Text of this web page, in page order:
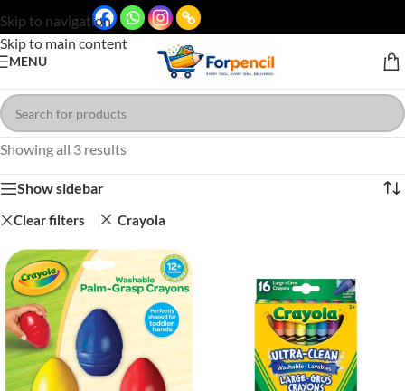
Skip to navigation
Skip to main content
MENU
Showing all 3 results
Show sidebar
Clear filters Crayola